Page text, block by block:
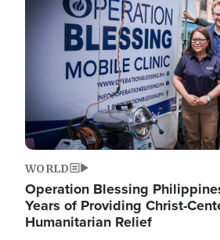
WORLD
Operation Blessing
Years of Providing Christ-
Humanitarian Relief